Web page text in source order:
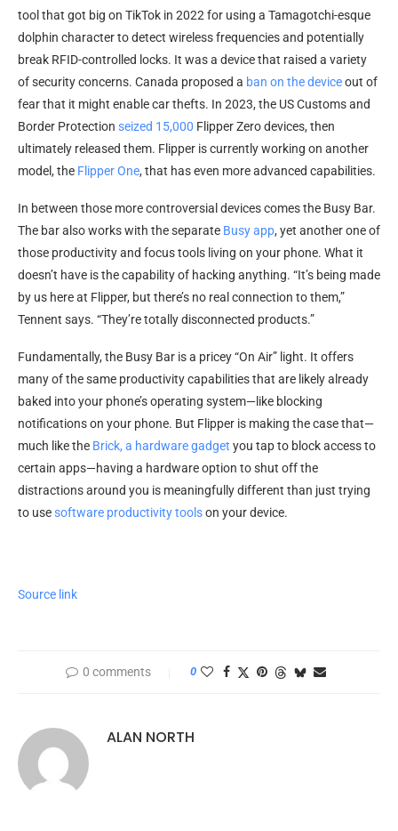
tool that got big on TikTok in 2022 for using a Tamagotchi-esque
dolphin character to detect wireless frequencies and potentially
break RFID-controlled locks. It was a device that raised a variety
of security concerns. Canada proposed a ban on the deviceout of
fear that it might enable car thefts. In 2023, the US Customs and
Border Protection seized 15,000 Flipper Zero devices, then
ultimately released them. Flipper is currently working on another
model, the Flipper One, that has even more advanced capabilities.
In between those more controversial devices comes the Busy Bar.
The bar also works with the separate Busy app, yet another one of
those productivity and focus tools living on your phone. What it
doesn’t have is the capability of hacking anything. “It’s being made
by us here at Flipper, but there’s no real connection to them,”
Tennent says. “They’re totally disconnected products.”
Fundamentally, the Busy Bar is a pricey “On Air” light. It offers
many of the same productivity capabilities that are likely already
baked into your phone’s operating system—like blocking
notifications on your phone. But Flipper is making the case that—
much like the Brick, a hardware gadget you tap to block access to
certain apps—having a hardware option to shut off the
distractions around you is meaningfully different than just trying
to usesoftware productivity toolson your device.
Source link
0 comments 0
ALAN NORTH